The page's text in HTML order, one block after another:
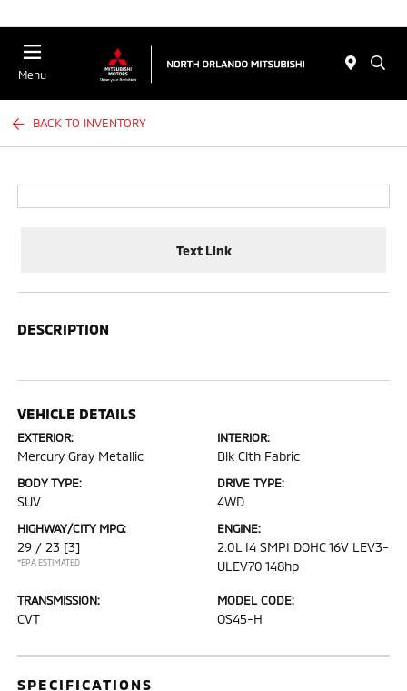
Menu
BACK TO INVENTORY
Text Link
DESCRIPTION
VEHICLE DETAILS
EXTERIOR:
Mercury Gray Metallic
INTERIOR:
Blk Clth Fabric
BODY TYPE:
SUV
DRIVE TYPE:
4WD
HIGHWAY/CITY MPG:
29 / 23 [3]
*EPA ESTIMATED
ENGINE:
2.0L I4 SMPI DOHC 16V LEV3-
ULEV70 148hp
TRANSMISSION:
CVT
MODEL CODE:
OS45-H
SPECIFICATIONS